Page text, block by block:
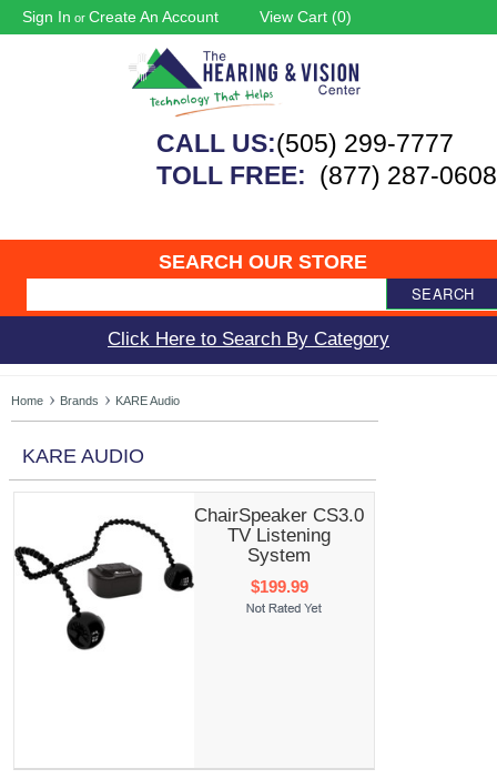
Sign In or Create An Account View Cart (0)
CALL US:(505) 299-7777
TOLL FREE: (877) 287-0608
SEARCH OUR STORE
SEARCH
Click Here to Search By Category
Home Brands KARE Audio
KARE AUDIO
ChairSpeaker CS3.0
TV Listening
System
$199.99